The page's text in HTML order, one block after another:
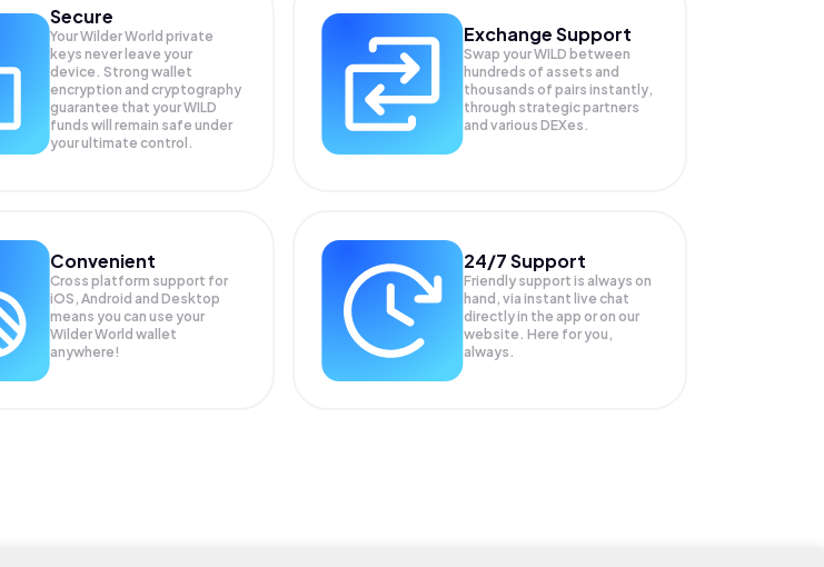
Secure
Your Wilder World private
keys never leave your
device. Strong wallet
encryption and cryptography
guarantee that yourWILD
funds will remain safe under
your ultimate control.
Exchange Support
Swap yourWILD between
hundreds of assets and
thousands of pairs instantly,
through strategic partners
and various DEXes.
Convenient
Cross platform support for
iOS, Android and Desktop
means you can use your
Wilder World wallet
anywhere!
24/7 Support
Friendly support is always on
hand, via instant live chat
directly in the app or on our
website. Here for you,
always.